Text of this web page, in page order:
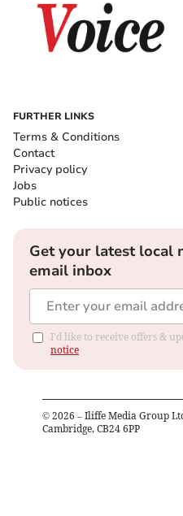
FURTHER LINKS
Terms & Conditions
Contact
Privacy policy
Jobs
Public notices
Get your latest local
email inbox
I'd like to receive offers &
notice
© 2026 – Iliffe Media Group
Cambridge, CB24 6PP